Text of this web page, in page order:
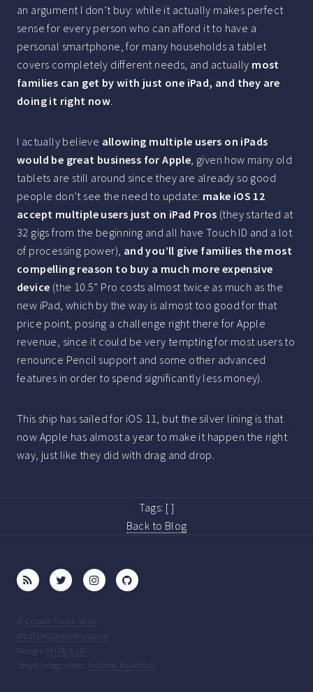
an argument I don’t buy: while it actually makes perfect
sense for every person who can afford it to have a
personal smartphone, for many households a tablet
covers completely different needs, and actually most
families can get by with just one iPad, and they are
doing it right now.
I actually believe allowing multiple users on iPads
would be great business for Apple, given how many old
tablets are still around since they are already so good
people don’t see the need to update: make iOS 12
accept multiple users just on iPad Pros (they started at
32 gigs from the beginning and all have Touch ID and a lot
of processing power), and you’ll give families the most
compelling reason to buy a much more expensive
device (the 10.5” Pro costs almost twice as much as the
new iPad, which by the way is almost too good for that
price point, posing a challenge right there for Apple
revenue, since it could be very tempting for most users to
renounce Pencil support and some other advanced
features in order to spend significantly less money).
This ship has sailed for iOS 11, but the silver lining is that
now Apple has almost a year to make it happen the right
way, just like they did with drag and drop.
Tags: [ ]
Back to Blog
Cesare Forelli 2026
@cdf1982@iosdev.space
Design: HTML5 UP
Jekyll integration:Andrew Banchich